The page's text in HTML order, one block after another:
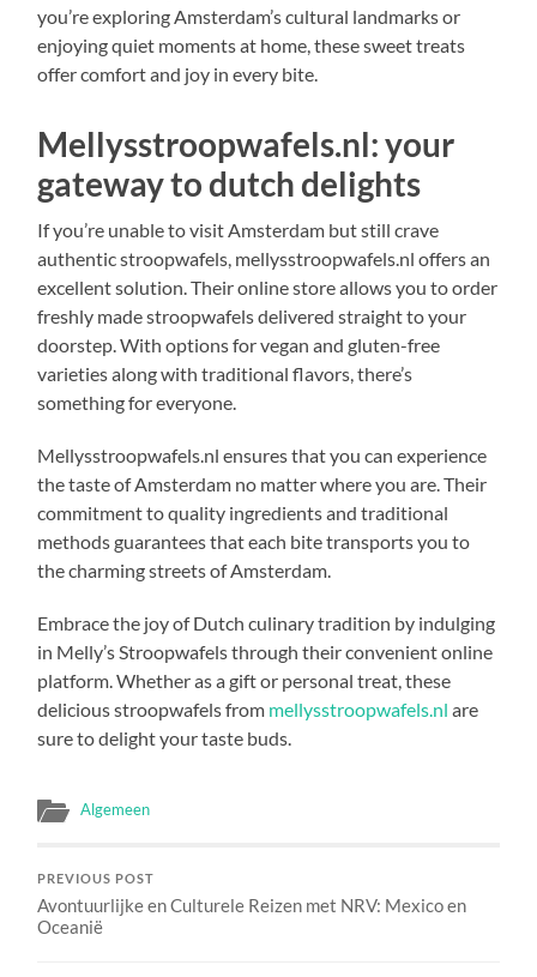
you’re exploring Amsterdam’s cultural landmarks or
enjoying quiet moments at home, these sweet treats
offer comfort and joy in every bite.
Mellysstroopwafels.nl: your
gateway to dutch delights
If you’re unable to visit Amsterdam but still crave
authentic stroopwafels, mellysstroopwafels.nl offers an
excellent solution. Their online store allows you to order
freshly made stroopwafels delivered straight to your
doorstep. With options for vegan and gluten-free
varieties along with traditional flavors, there’s
something for everyone.
Mellysstroopwafels.nl ensures that you can experience
the taste of Amsterdam no matter where you are. Their
commitment to quality ingredients and traditional
methods guarantees that each bite transports you to
the charming streets of Amsterdam.
Embrace the joy of Dutch culinary tradition by indulging
in Melly’s Stroopwafels through their convenient online
platform. Whether as a gift or personal treat, these
delicious stroopwafels from mellysstroopwafels.nl are
sure to delight your taste buds.
Algemeen
PREVIOUS POST
Avontuurlijke en Culturele Reizen met NRV: Mexico en
Oceanië